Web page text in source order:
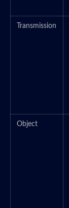
Transmission
Object